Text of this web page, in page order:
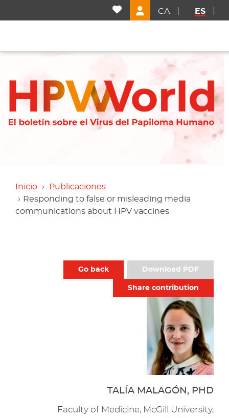
Inicio
Publicaciones
Responding to false or misleading media
communications about HPV vaccines
Go back Download PDF
Share contribution
TALÍA MALAGÓN, PHD
Faculty of Medicine, McGill University,
CA ES